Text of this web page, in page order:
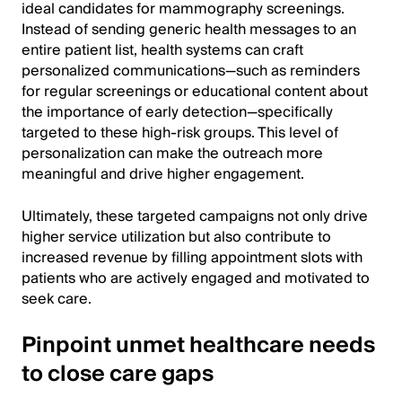
ideal candidates for mammography screenings.
Instead of sending generic health messages to an
entire patient list, health systems can craft
personalized communications—such as reminders
for regular screenings or educational content about
the importance of early detection—specifically
targeted to these high-risk groups. This level of
personalization can make the outreach more
meaningful and drive higher engagement.
Ultimately, these targeted campaigns not only drive
higher service utilization but also contribute to
increased revenue by filling appointment slots with
patients who are actively engaged and motivated to
seek care.
Pinpoint unmet healthcare needs
to close care gaps